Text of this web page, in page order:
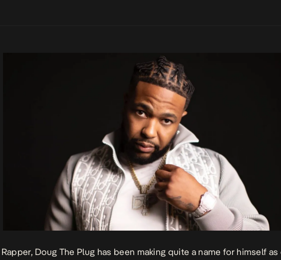
Rapper, Doug The Plug has been making quite a name for himself as